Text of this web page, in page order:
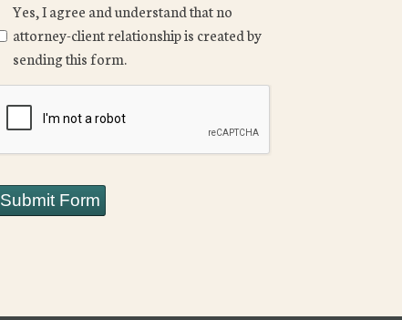
Yes, I agree and understand that no
attorney-client relationship is created by
sending this form.
Submit Form